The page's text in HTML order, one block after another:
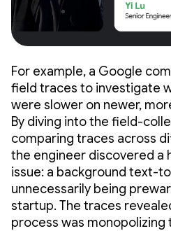
For example, a Google
field traces to investigate
were slower on newer,
By diving into the field-
comparing traces across
the engineer discovered a
issue: a background text-
unnecessarily being
startup. The traces
process was